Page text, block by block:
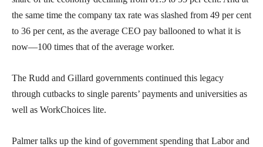
the same time the company tax rate was slashed from 49 per cent
to 36 per cent, as the average CEO pay ballooned to what it is
now—100 times that of the average worker.
The Rudd and Gillard governments continued this legacy
through cutbacks to single parents’ payments and universities as
well as WorkChoices lite.
Palmer talks up the kind of government spending that Labor and